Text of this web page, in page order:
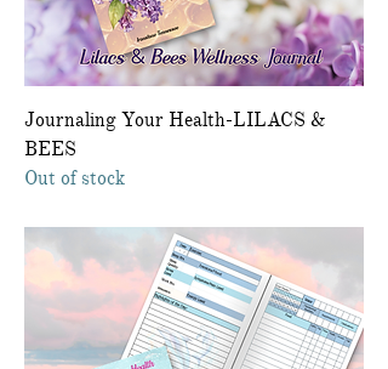
Journaling Your Health-LILACS &
BEES
Out of stock